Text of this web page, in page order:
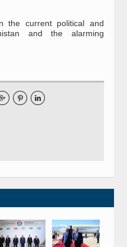
the current political and
and the alarming
  